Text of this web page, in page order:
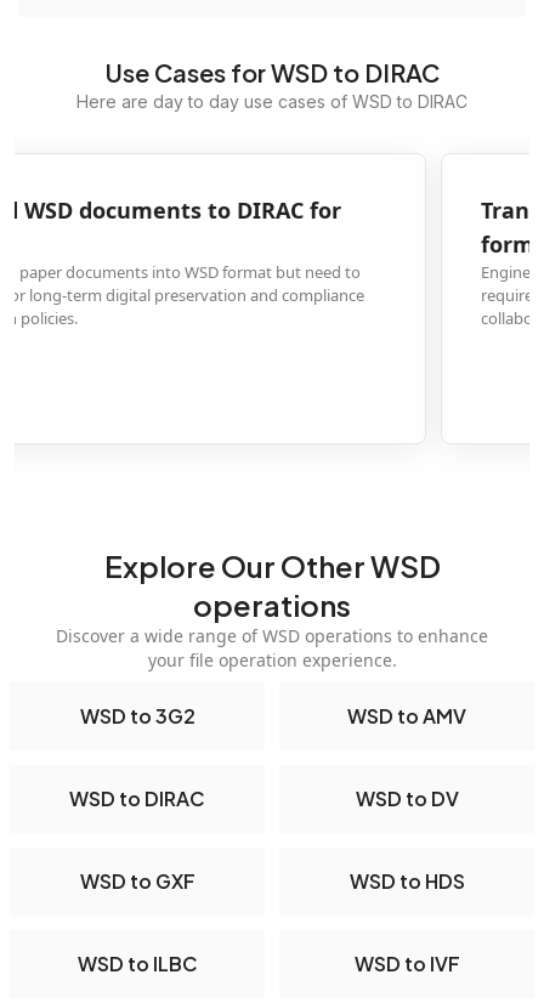
Use Cases for WSD to DIRAC
Here are day to day use cases of WSD to DIRAC
WSD engineering drawings to DIRAC
firms and architects often receive drawings in WSD format but
DIRAC conversion for compatibility with modern CAD systems and
design workflows.
Explore Our Other WSD
operations
Discover a wide range of WSD operations to enhance
your file operation experience.
WSD to 3G2 WSD to AMV
WSD to DIRAC WSD to DV
WSD to GXF WSD to HDS
WSD to ILBC WSD to IVF